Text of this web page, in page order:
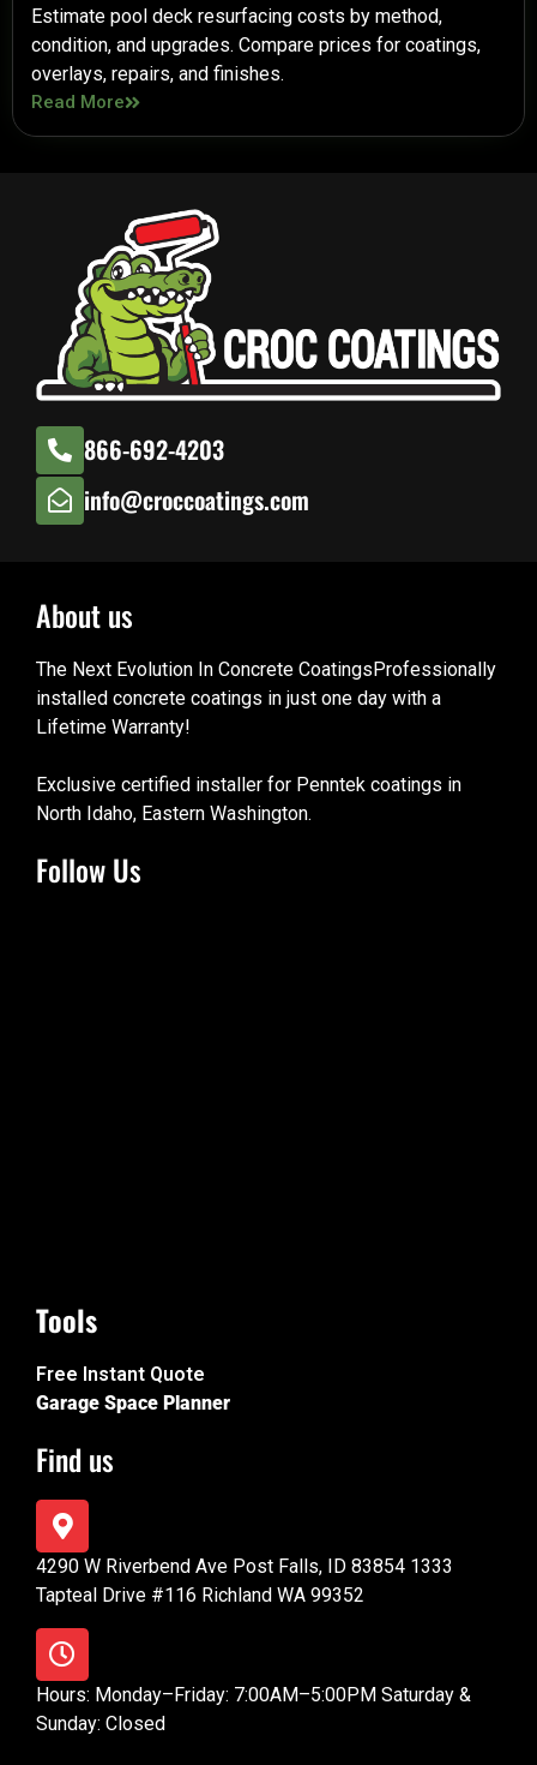
Estimate pool deck resurfacing costs by method,
condition, and upgrades. Compare prices for coatings,
overlays, repairs, and finishes.
Read More
866-692-4203
info@croccoatings.com
About us
The Next Evolution In Concrete CoatingsProfessionally
installed concrete coatings in just one day with a
Lifetime Warranty!
Exclusive certified installer for Penntek coatings in
North Idaho, Eastern Washington.
Follow Us
Tools
Free Instant Quote
Garage Space Planner
Find us
4290 W Riverbend Ave Post Falls, ID 83854 1333
Tapteal Drive #116 Richland WA 99352
Hours: Monday–Friday: 7:00AM–5:00PM Saturday &
Sunday: Closed